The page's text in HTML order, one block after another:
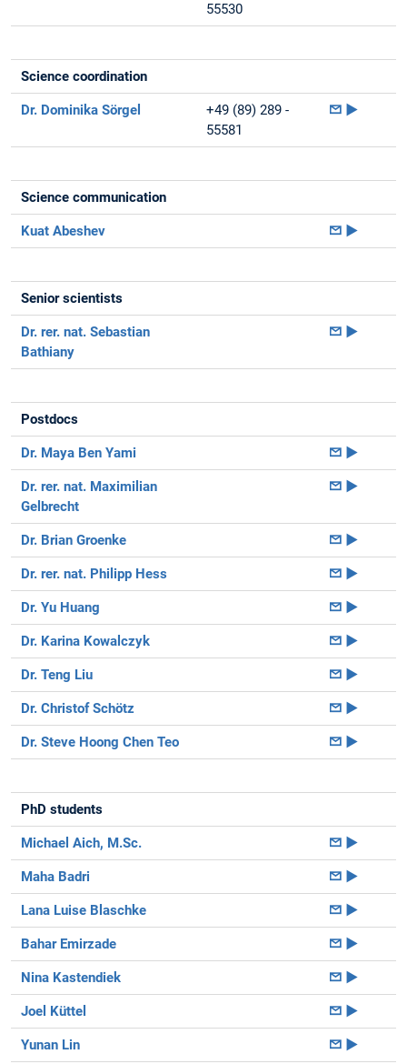
55530
Science coordination
Dr. Dominika Sörgel
+49 (89) 289 -
55581
►
Science communication
Kuat Abeshev ►
Senior scientists
Dr. rer. nat. Sebastian
Bathiany
►
Postdocs
Dr. Maya Ben Yami ►
Dr. rer. nat. Maximilian
Gelbrecht
►
Dr. Brian Groenke ►
Dr. rer. nat. Philipp Hess ►
Dr. Yu Huang ►
Dr. Karina Kowalczyk ►
Dr. Teng Liu ►
Dr. Christof Schötz ►
Dr. Steve Hoong Chen Teo ►
PhD students
Michael Aich, M.Sc. ►
Maha Badri ►
Lana Luise Blaschke ►
Bahar Emirzade ►
Nina Kastendiek ►
Joel Küttel ►
Yunan Lin ►